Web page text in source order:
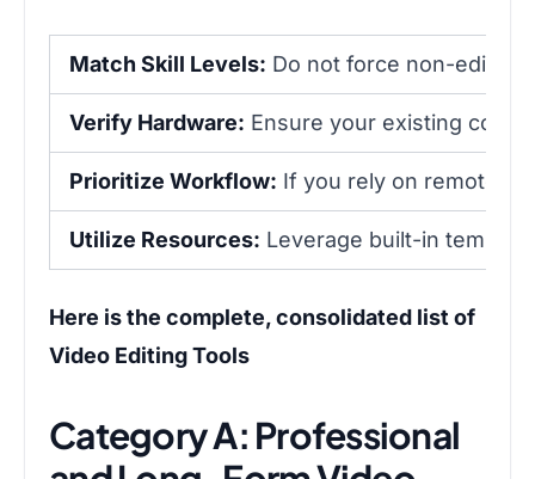
Match Skill Levels: Do not force non-editors
Verify Hardware: Ensure your existing
Prioritize Workflow: If you rely on remote
Utilize Resources: Leverage built-in
Here is the complete, consolidated list of
Video Editing Tools
Category A: Professional